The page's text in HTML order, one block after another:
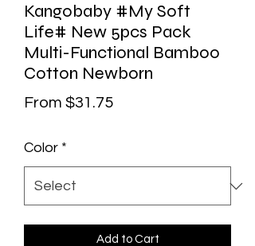
Kangobaby #My Soft
Life# New 5pcs Pack
Multi-Functional Bamboo
Cotton Newborn
From $31.75Sale Price
Color *
Add to Cart